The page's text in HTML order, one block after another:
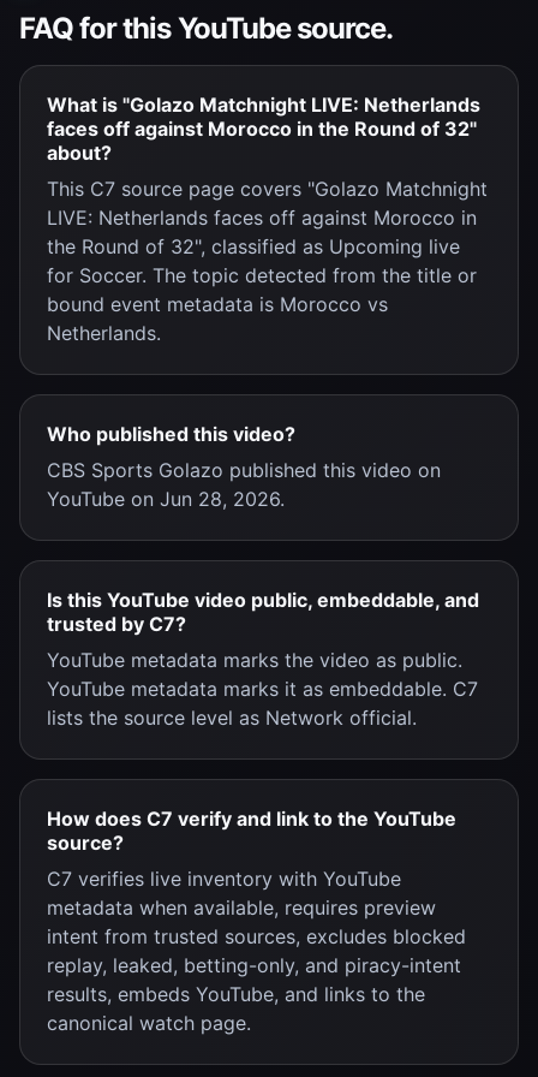
FAQ for this YouTube source.
What is "Golazo Matchnight LIVE: Netherlands
faces off against Morocco in the Round of 32"
about?
This C7 source page covers "Golazo Matchnight
LIVE: Netherlands faces off against Morocco in
the Round of 32", classified as Upcoming live
for Soccer. The topic detected from the title or
bound event metadata is Morocco vs
Netherlands.
Who published this video?
CBS Sports Golazo published this video on
YouTube on Jun 28, 2026.
Is this YouTube video public, embeddable, and
trusted by C7?
YouTube metadata marks the video as public.
YouTube metadata marks it as embeddable. C7
lists the source level as Network official.
How does C7 verify and link to the YouTube
source?
C7 verifies live inventory with YouTube
metadata when available, requires preview
intent from trusted sources, excludes blocked
replay, leaked, betting-only, and piracy-intent
results, embeds YouTube, and links to the
canonical watch page.